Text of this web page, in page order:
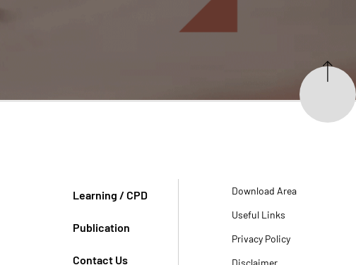
Learning / CPD
Publication
Contact Us
Download Area
Useful Links
Privacy Policy